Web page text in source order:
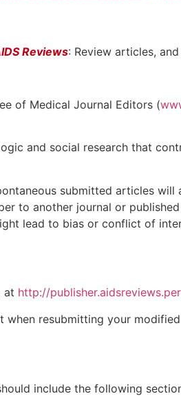
Reviews: Review articles,
of Medical Journal Editors (
and social research that
submitted articles
to another journal or
lead to bias or conflict of
at http://
resubmitting your
include the following